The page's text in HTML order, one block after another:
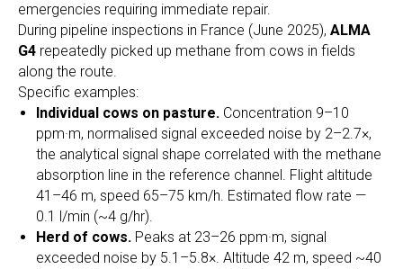
emergencies requiring immediate repair.
During pipeline inspections in France (June 2025), ALMA
G4 repeatedly picked up methane from cows in fields
along the route.
Specific examples:
Individual cows on pasture. Concentration 9–10
ppm·m, normalised signal exceeded noise by 2–2.7×,
the analytical signal shape correlated with the methane
absorption line in the reference channel. Flight altitude
41–46 m, speed 65–75 km/h. Estimated flow rate —
0.1 l/min (~4 g/hr).
Herd of cows. Peaks at 23–26 ppm·m, signal
exceeded noise by 5.1–5.8×. Altitude 42 m, speed ~40